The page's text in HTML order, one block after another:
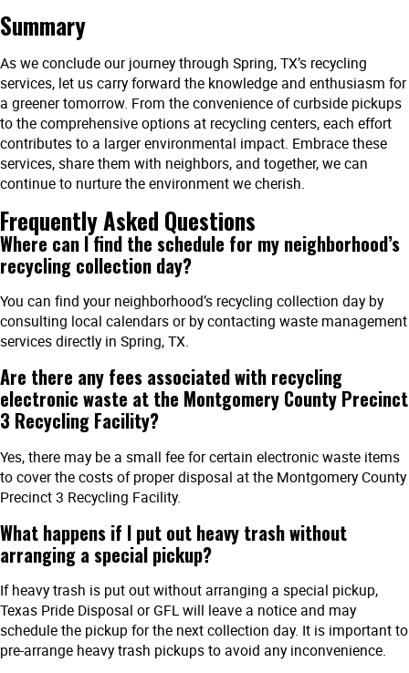
Summary
As we conclude our journey through Spring, TX’s recycling
services, let us carry forward the knowledge and enthusiasm for
a greener tomorrow. From the convenience of curbside pickups
to the comprehensive options at recycling centers, each effort
contributes to a larger environmental impact. Embrace these
services, share them with neighbors, and together, we can
continue to nurture the environment we cherish.
Frequently Asked Questions
Where can I find the schedule for my neighborhood’s
recycling collection day?
You can find your neighborhood’s recycling collection day by
consulting local calendars or by contacting waste management
services directly in Spring, TX.
Are there any fees associated with recycling
electronic waste at the Montgomery County Precinct
3 Recycling Facility?
Yes, there may be a small fee for certain electronic waste items
to cover the costs of proper disposal at the Montgomery County
Precinct 3 Recycling Facility.
What happens if I put out heavy trash without
arranging a special pickup?
If heavy trash is put out without arranging a special pickup,
Texas Pride Disposal or GFL will leave a notice and may
schedule the pickup for the next collection day. It is important to
pre-arrange heavy trash pickups to avoid any inconvenience.